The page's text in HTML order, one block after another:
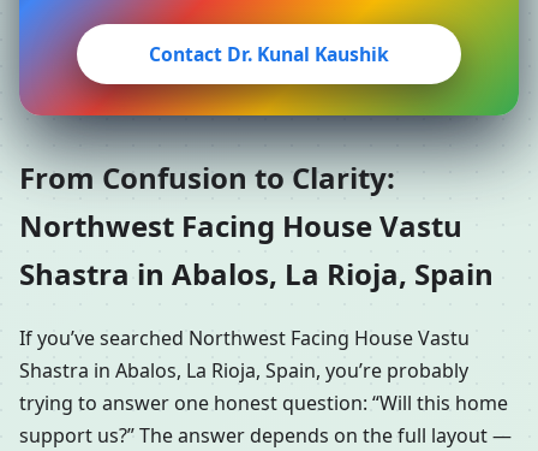
Contact Dr. Kunal Kaushik
From Confusion to Clarity:
Northwest Facing House Vastu
Shastra in Abalos, La Rioja, Spain
If you’ve searched Northwest Facing House Vastu
Shastra in Abalos, La Rioja, Spain, you’re probably
trying to answer one honest question: “Will this home
support us?” The answer depends on the full layout —